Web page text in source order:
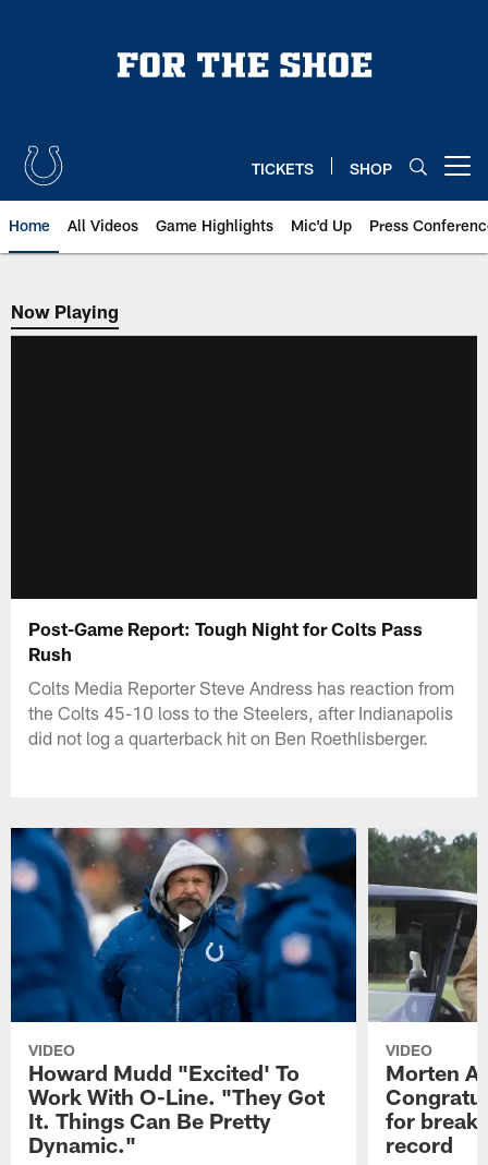
TICKETS SHOP
Home All Videos Game Highlights Mic'd Up Press
Now Playing
Now Playing
Post-Game Report: Tough Night for Colts Pass
Rush
Colts Media Reporter Steve Andress has reaction from
the Colts 45-10 loss to the Steelers, after Indianapolis
did not log a quarterback hit on Ben Roethlisberger.
VIDEO
Howard Mudd "Excited' To
Work With O-Line. "They Got
It. Things Can Be Pretty
Dynamic."
VIDEO
Morten
for
record